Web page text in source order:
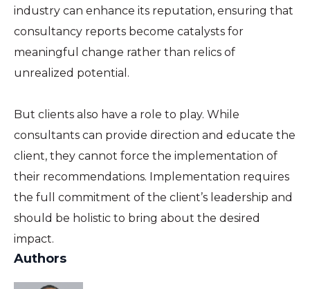
Authors
industry can enhance its reputation, ensuring that
consultancy reports become catalysts for
meaningful change rather than relics of
unrealized potential.
But clients also have a role to play. While
consultants can provide direction and educate the
client, they cannot force the implementation of
their recommendations. Implementation requires
the full commitment of the client’s leadership and
should be holistic to bring about the desired
impact.